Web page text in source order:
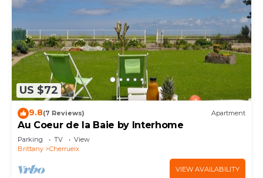
US $72
9.8(7 Reviews) Apartment
Au Coeur de la Baie by Interhome
Parking TV
View
Brittany
Cherrueix
VIEW AVAILABILITY